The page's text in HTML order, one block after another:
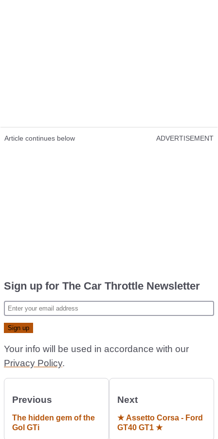
Article continues below ADVERTISEMENT
Sign up for The Car Throttle Newsletter
Your info will be used in accordance with our
Privacy Policy.
Previous
The hidden gem of the
Gol GTi
Next
★ Assetto Corsa - Ford
GT40 GT1 ★